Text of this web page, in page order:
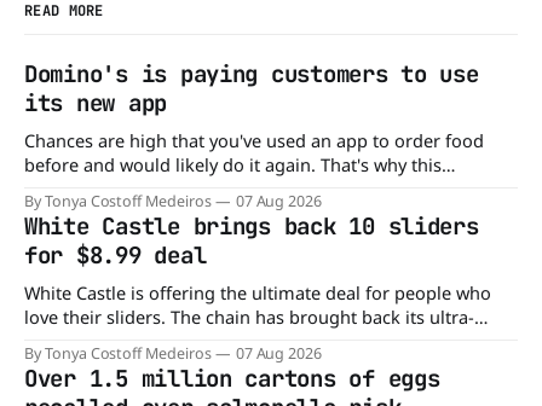
READ MORE
Domino's is paying customers to use
its new app
Chances are high that you've used an app to order food
before and would likely do it again. That's why this
announcement from Domino's Pizza is so exciting because
it is actually paying customers to give their new app a test
drive. Domino'
By Tonya Costoff Medeiros 07 Aug 2026
White Castle brings back 10 sliders
for $8.99 deal
White Castle is offering the ultimate deal for people who
love their sliders. The chain has brought back its ultra-
popular 10 Original Sliders for $8.99 deal for a very limited
time. Go ahead and fill that craving If you've been craving a
burger, why not get
By Tonya Costoff Medeiros 07 Aug 2026
Over 1.5 million cartons of eggs